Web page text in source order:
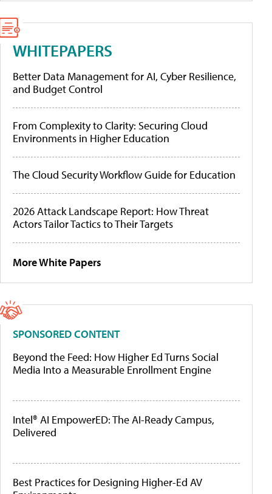
WHITEPAPERS
Better Data Management for AI, Cyber Resilience,
and Budget Control
From Complexity to Clarity: Securing Cloud
Environments in Higher Education
The Cloud Security Workflow Guide for Education
2026 Attack Landscape Report: How Threat
Actors Tailor Tactics to Their Targets
More White Papers
SPONSORED CONTENT
Beyond the Feed: How Higher Ed Turns Social
Media Into a Measurable Enrollment Engine
Intel® AI EmpowerED: The AI-Ready Campus,
Delivered
Best Practices for Designing Higher-Ed AV